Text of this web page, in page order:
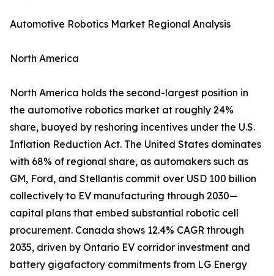
Automotive Robotics Market Regional Analysis
North America
North America holds the second-largest position in
the automotive robotics market at roughly 24%
share, buoyed by reshoring incentives under the U.S.
Inflation Reduction Act. The United States dominates
with 68% of regional share, as automakers such as
GM, Ford, and Stellantis commit over USD 100 billion
collectively to EV manufacturing through 2030—
capital plans that embed substantial robotic cell
procurement. Canada shows 12.4% CAGR through
2035, driven by Ontario EV corridor investment and
battery gigafactory commitments from LG Energy